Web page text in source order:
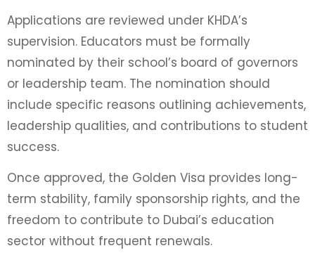
Applications are reviewed under KHDA’s
supervision. Educators must be formally
nominated by their school’s board of governors
or leadership team. The nomination should
include specific reasons outlining achievements,
leadership qualities, and contributions to student
success.
Once approved, the Golden Visa provides long-
term stability, family sponsorship rights, and the
freedom to contribute to Dubai’s education
sector without frequent renewals.